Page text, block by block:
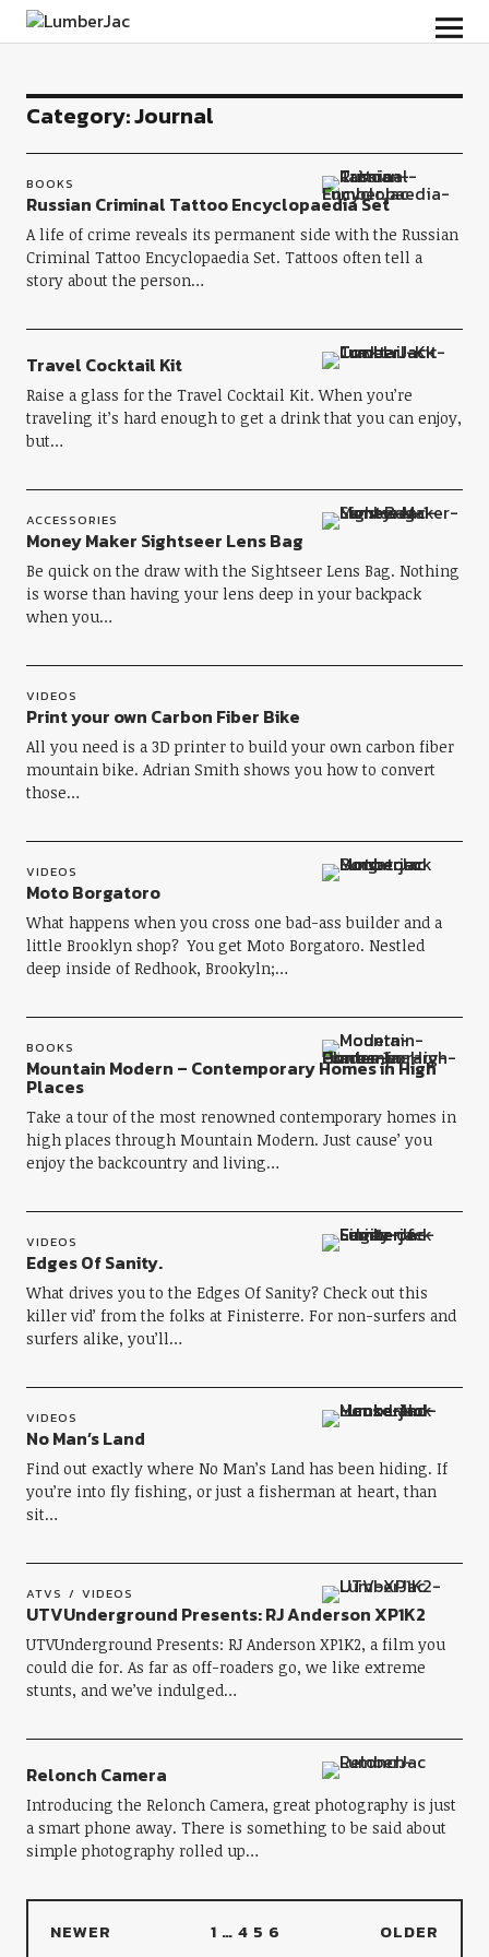
LumberJac
Category:Journal
BOOKS
Russian Criminal Tattoo Encyclopaedia Set
A life of crime reveals its permanent side with the Russian
Criminal Tattoo Encyclopaedia Set. Tattoos often tell a
story about the person…
Travel Cocktail Kit
Raise a glass for the Travel Cocktail Kit. When you’re
traveling it’s hard enough to get a drink that you can enjoy,
but…
ACCESSORIES
Money Maker Sightseer Lens Bag
Be quick on the draw with the Sightseer Lens Bag. Nothing
is worse than having your lens deep in your backpack
when you…
VIDEOS
Print your own Carbon Fiber Bike
All you need is a 3D printer to build your own carbon fiber
mountain bike. Adrian Smith shows you how to convert
those…
VIDEOS
Moto Borgatoro
What happens when you cross one bad-ass builder and a
little Brooklyn shop? You get Moto Borgatoro. Nestled
deep inside of Redhook, Brookyln;…
BOOKS
Mountain Modern – Contemporary Homes in High
Places
Take a tour of the most renowned contemporary homes in
high places through Mountain Modern. Just cause’ you
enjoy the backcountry and living…
VIDEOS
Edges Of Sanity.
What drives you to the Edges Of Sanity? Check out this
killer vid’ from the folks at Finisterre. For non-surfers and
surfers alike, you’ll…
VIDEOS
No Man’s Land
Find out exactly where No Man’s Land has been hiding. If
you’re into fly fishing, or just a fisherman at heart, than
sit…
ATVS VIDEOS
UTVUnderground Presents: RJ Anderson XP1K2
UTVUnderground Presents: RJ Anderson XP1K2, a film you
could die for. As far as off-roaders go, we like extreme
stunts, and we’ve indulged…
Relonch Camera
Introducing the Relonch Camera, great photography is just
a smart phone away. There is something to be said about
simple photography rolled up…
NEWER 1 … 4 5 6 OLDER